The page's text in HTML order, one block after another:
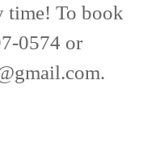
time! To book
0574 or
.